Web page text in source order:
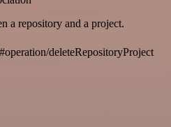
a repository and a project.
deleteRepositoryProject